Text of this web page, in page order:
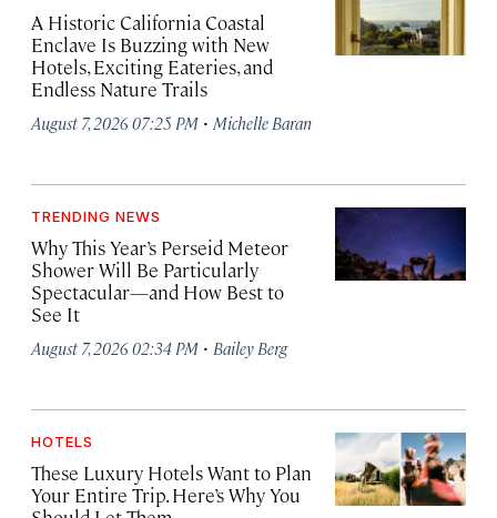
A Historic California Coastal
Enclave Is Buzzing with New
Hotels, Exciting Eateries, and
Endless Nature Trails
August 7, 2026 07:25 PM · Michelle Baran
TRENDING NEWS
Why This Year’s Perseid Meteor
Shower Will Be Particularly
Spectacular—and How Best to
See It
August 7, 2026 02:34 PM · Bailey Berg
HOTELS
These Luxury Hotels Want to Plan
Your Entire Trip. Here’s Why You